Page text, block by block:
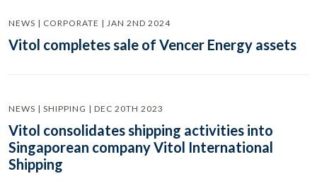
NEWS | CORPORATE | JAN 2ND 2024
Vitol completes sale of Vencer Energy assets
NEWS | SHIPPING | DEC 20TH 2023
Vitol consolidates shipping activities into
Singaporean company Vitol International
Shipping